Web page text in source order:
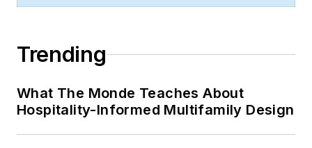
Trending
What The Monde Teaches About
Hospitality-Informed Multifamily Design